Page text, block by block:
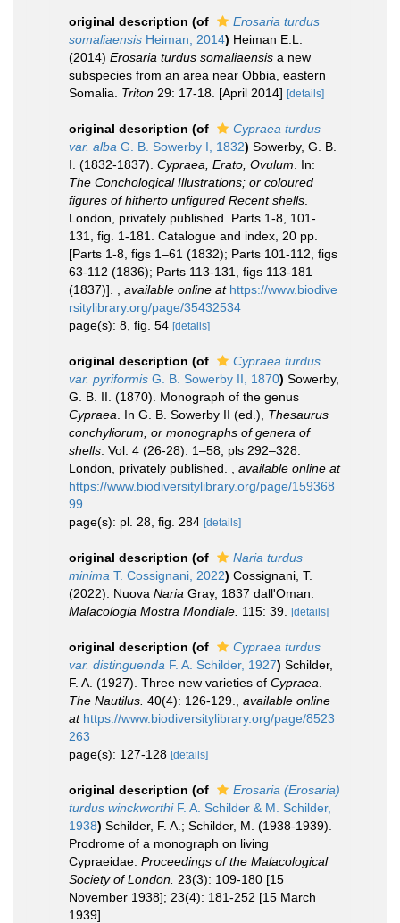
original description (of
Erosaria turdus
somaliaensis Heiman, 2014) Heiman E.L.
(2014) Erosaria turdus somaliaensis a new
subspecies from an area near Obbia, eastern
Somalia. Triton 29: 17-18. [April 2014] [details]
original description (of
Cypraea turdus
var. alba G. B. Sowerby I, 1832) Sowerby, G. B.
I. (1832-1837). Cypraea, Erato, Ovulum . In:
The Conchological Illustrations; or coloured
figures of hitherto unfigured Recent shells
London, privately published. Parts 1-8, 101-
131, fig. 1-181. Catalogue and index, 20 pp.
[Parts 1-8, figs 1–61 (1832); Parts 101-112, figs
63-112 (1836); Parts 113-131, figs 113-181
(1837)].
available online at https://www.biodive
rsitylibrary.org/page/35432534
page(s): 8, fig. 54 [details]
original description (of
Cypraea turdus
var. pyriformis G. B. Sowerby II, 1870) Sowerby,
G. B. II. (1870). Monograph of the genus
Cypraea . In G. B. Sowerby II (ed.), Thesaurus
conchyliorum, or monographs of genera of
shells . Vol. 4 (26-28): 1–58, pls 292–328.
London, privately published.
available online at
https://www.biodiversitylibrary.org/page/159368
99
page(s): pl. 28, fig. 284 [details]
original description (of
Naria turdus
minima T. Cossignani, 2022) Cossignani, T.
(2022). Nuova Naria Gray, 1837 dall'Oman.
Malacologia Mostra Mondiale. 115: 39. [details]
original description (of
Cypraea turdus
var. distinguenda F. A. Schilder, 1927) Schilder,
F. A. (1927). Three new varieties of Cypraea
The Nautilus. 40(4): 126-129.
available online
at https://www.biodiversitylibrary.org/page/8523
263
page(s): 127-128 [details]
original description (of
Erosaria (Erosaria)
turdus winckworthiF. A. Schilder & M. Schilder,
1938) Schilder, F. A.; Schilder, M. (1938-1939).
Prodrome of a monograph on living
Cypraeidae. Proceedings of the Malacological
Society of London. 23(3): 109-180 [15
November 1938]; 23(4): 181-252 [15 March
1939].